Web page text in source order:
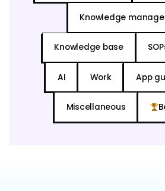
Knowledge
Knowledge base
AI Work App
Miscellaneous